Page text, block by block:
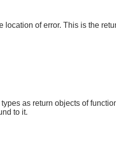
of error. This is the
as return objects of
to it.